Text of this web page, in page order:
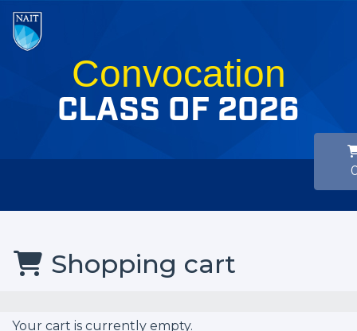
Convocation
CLASS OF 2026
Shopping cart
Your cart is currently empty.